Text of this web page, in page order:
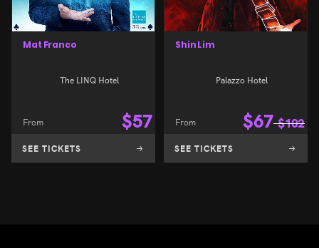
Mat Franco
The LINQ Hotel
From $57
SEE TICKETS
Shin Lim
Palazzo Hotel
From $67 $102
SEE TICKETS